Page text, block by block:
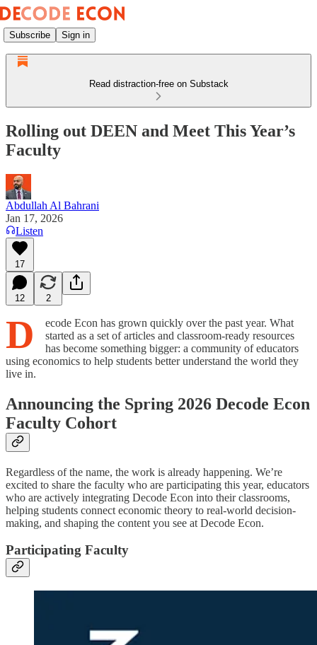
Subscribe Sign in
Read distraction-free on Substack
Rolling out DEEN and Meet This Year’s
Faculty
Abdullah Al Bahrani
Jan 17, 2026
Listen
17
12 2
D
ecode Econ has grown quickly over the past year. What
started as a set of articles and classroom-ready resources
has become something bigger: a community of educators
using economics to help students better understand the world they
live in.
Announcing the Spring 2026 Decode Econ
Faculty Cohort
Regardless of the name, the work is already happening. We’re
excited to share the faculty who are participating this year, educators
who are actively integrating Decode Econ into their classrooms,
helping students connect economic theory to real-world decision-
making, and shaping the content you see at Decode Econ.
Participating Faculty